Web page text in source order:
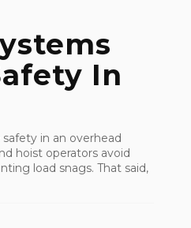
In
in an overhead
hoist operators avoid
load snags. That said,